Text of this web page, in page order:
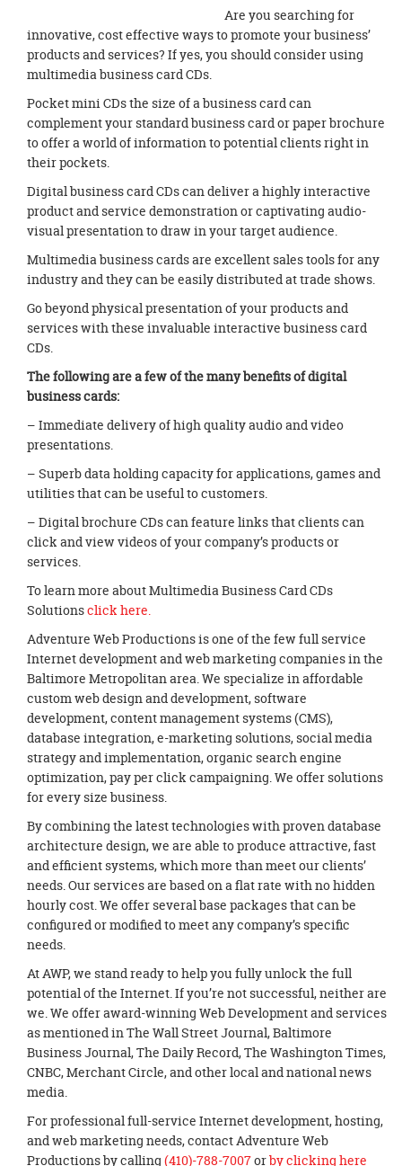
Are you searching for
innovative, cost effective ways to promote your business’
products and services? If yes, you should consider using
multimedia business card CDs.
Pocket mini CDs the size of a business card can
complement your standard business card or paper brochure
to offer a world of information to potential clients right in
their pockets.
Digital business card CDs can deliver a highly interactive
product and service demonstration or captivating audio-
visual presentation to draw in your target audience.
Multimedia business cards are excellent sales tools for any
industry and they can be easily distributed at trade shows.
Go beyond physical presentation of your products and
services with these invaluable interactive business card
CDs.
The following are a few of the many benefits of digital
business cards:
– Immediate delivery of high quality audio and video
presentations.
– Superb data holding capacity for applications, games and
utilities that can be useful to customers.
– Digital brochure CDs can feature links that clients can
click and view videos of your company’s products or
services.
To learn more about Multimedia Business Card CDs
Solutionsclick here.
Adventure Web Productions is one of the few full service
Internet development and web marketing companies in the
Baltimore Metropolitan area. We specialize in affordable
custom web design and development, software
development, content management systems (CMS),
database integration, e-marketing solutions, social media
strategy and implementation, organic search engine
optimization, pay per click campaigning. We offer solutions
for every size business.
By combining the latest technologies with proven database
architecture design, we are able to produce attractive, fast
and efficient systems, which more than meet our clients’
needs. Our services are based on a flat rate with no hidden
hourly cost. We offer several base packages that can be
configured or modified to meet any company’s specific
needs.
At AWP, we stand ready to help you fully unlock the full
potential of the Internet. If you’re not successful, neither are
we. We offer award-winning Web Development and services
as mentioned in The Wall Street Journal, Baltimore
Business Journal, The Daily Record, The Washington Times,
CNBC, Merchant Circle, and other local and national news
media.
For professional full-service Internet development, hosting,
and web marketing needs, contact Adventure Web
Productions by calling (410)-788-7007orby clicking here